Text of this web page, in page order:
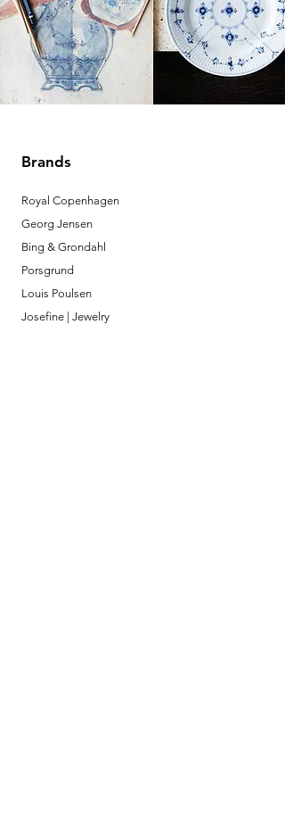
Brands
Royal Copenhagen
Georg Jensen
Bing & Grondahl
Porsgrund
Louis Poulsen
Josefine | Jewelry